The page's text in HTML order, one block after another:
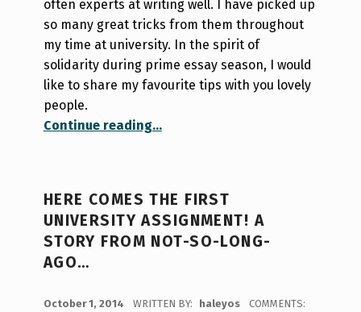
often experts at writing well. I have picked up
so many great tricks from them throughout
my time at university. In the spirit of
solidarity during prime essay season, I would
like to share my favourite tips with you lovely
people.
Continue reading“It’s essay season; do you know where your apostrophe should go?”
…
HERE COMES THE FIRST
UNIVERSITY ASSIGNMENT! A
STORY FROM NOT-SO-LONG-
AGO…
October 1, 2014 WRITTEN BY: haleyos
COMMENTS: